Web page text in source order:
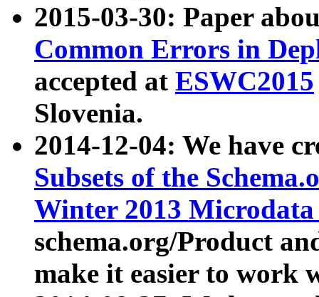
2015-03-30: Paper
Common Errors in
accepted at ESWC2015
Slovenia.
2014-12-04: We have
Subsets of the
Winter 2013
schema.org/Product
make it easier to work